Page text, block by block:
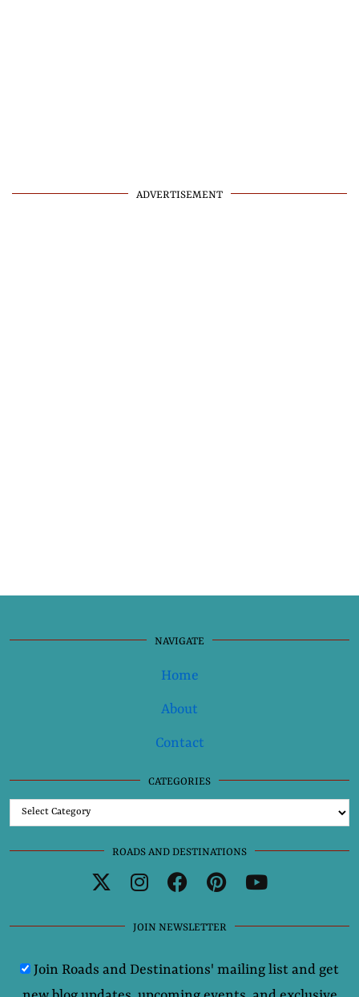
ADVERTISEMENT
NAVIGATE
Home
About
Contact
CATEGORIES
Categories
ROADS AND DESTINATIONS
JOIN NEWSLETTER
Join Roads and Destinations' mailing list and get